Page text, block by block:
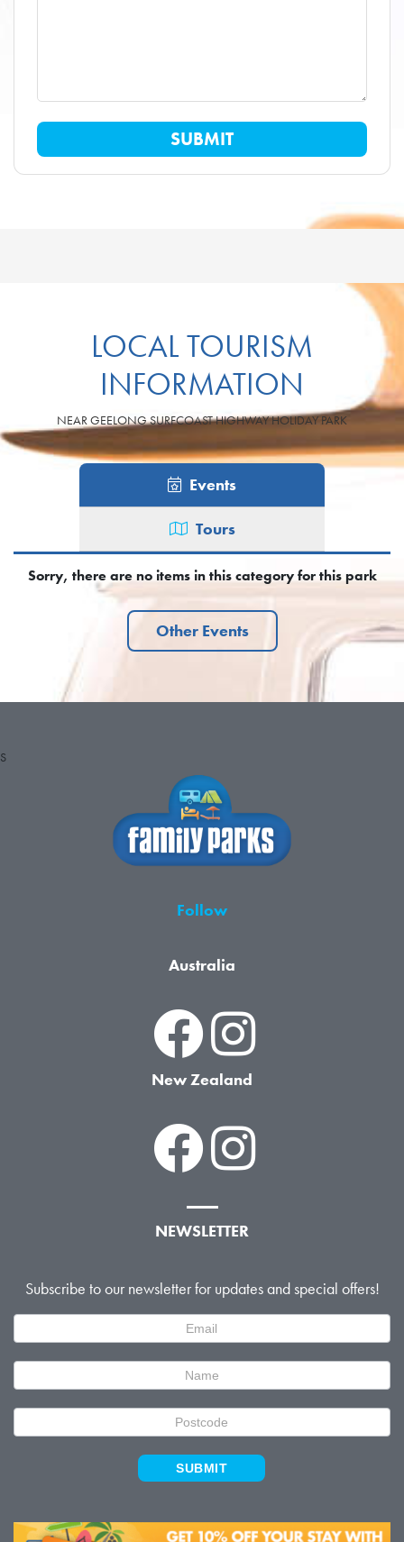
LOCAL TOURISM
INFORMATION
NEAR GEELONG SURFCOAST HIGHWAY HOLIDAY PARK
Events
Tours
Sorry, there are no items in this category for this park
Other Events
S
Follow
Australia
New Zealand
NEWSLETTER
Subscribe to our newsletter for updates and special offers!
Signup
SUBMIT